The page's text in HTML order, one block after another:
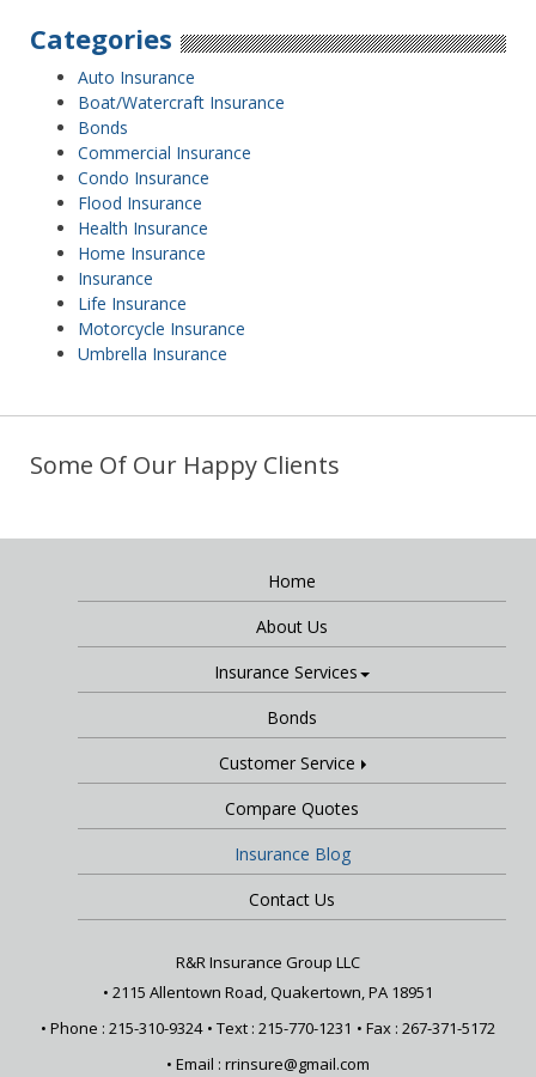
Categories
Auto Insurance
Boat/Watercraft Insurance
Bonds
Commercial Insurance
Condo Insurance
Flood Insurance
Health Insurance
Home Insurance
Insurance
Life Insurance
Motorcycle Insurance
Umbrella Insurance
Some Of Our Happy Clients
Home
About Us
Insurance Services
Bonds
Customer Service
Compare Quotes
Insurance Blog
Contact Us
R&R Insurance Group LLC
• 2115 Allentown Road, Quakertown, PA 18951
• Phone : 215-310-9324 • Text : 215-770-1231 • Fax : 267-371-5172
• Email : rrinsure@gmail.com